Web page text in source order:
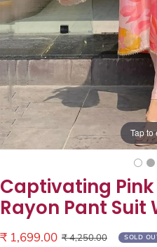
Tap to
Captivating
Rayon Pant
Sale
₹ 1,699.00 Regular
₹ 4,250.00 SOLD